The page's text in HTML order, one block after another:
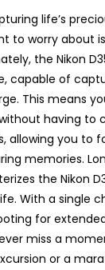
life’s
to worry about
the Nikon
capable of
This means
having to
allowing you to
memories.
the Nikon
With a single
for
miss a
or a